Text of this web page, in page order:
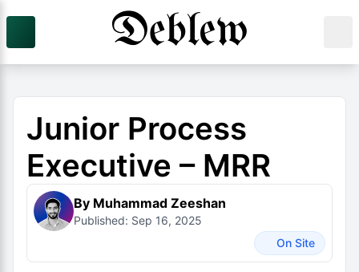
Junior Process
Executive – MRR
By Muhammad Zeeshan
Published: Sep 16, 2025
On Site